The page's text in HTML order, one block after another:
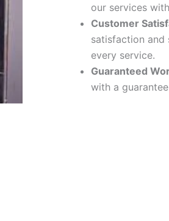
our services
Customer
satisfaction
every service.
Guaranteed
with a